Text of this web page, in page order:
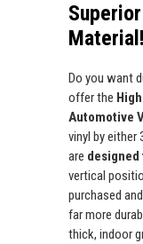
Material!
Do you want
offer the
Automotive
vinyl by either
are designed
vertical
purchased
far more
thick, indoor